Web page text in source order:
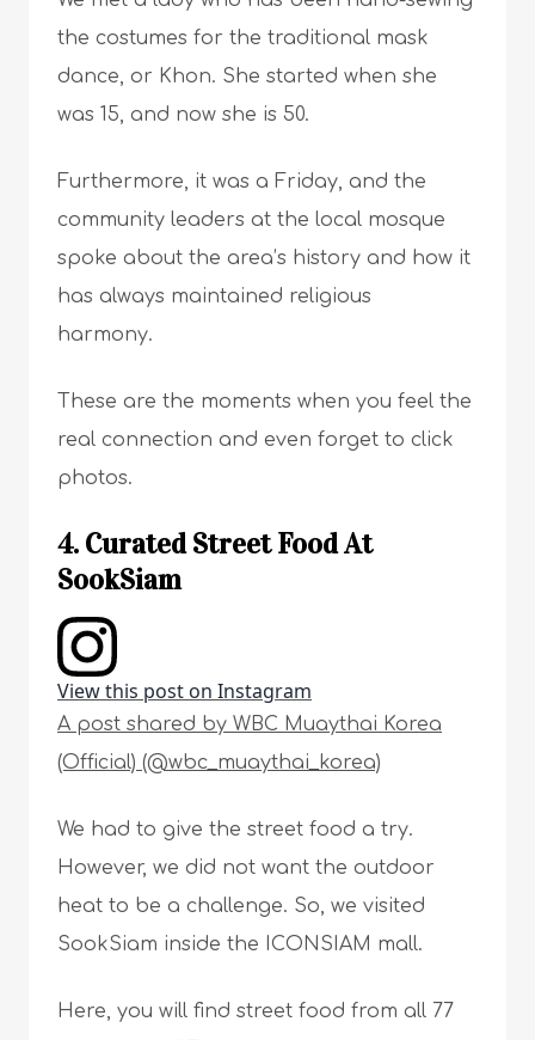
the costumes for the traditional mask
dance, or Khon. She started when she
was 15, and now she is 50.
Furthermore, it was a Friday, and the
community leaders at the local mosque
spoke about the area’s history and how it
has always maintained religious
harmony.
These are the moments when you feel the
real connection and even forget to click
photos.
4. Curated Street Food At
SookSiam
View this post on Instagram
A post shared by WBC Muaythai Korea
(Official) (@wbc_muaythai_korea)
We had to give the street food a try.
However, we did not want the outdoor
heat to be a challenge. So, we visited
SookSiam inside the ICONSIAM mall.
Here, you will find street food from all 77